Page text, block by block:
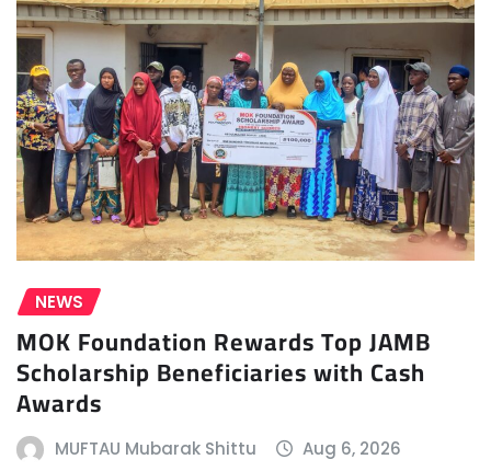
NEWS
MOK Foundation Rewards Top JAMB
Scholarship Beneficiaries with Cash
Awards
MUFTAU Mubarak Shittu Aug 6, 2026